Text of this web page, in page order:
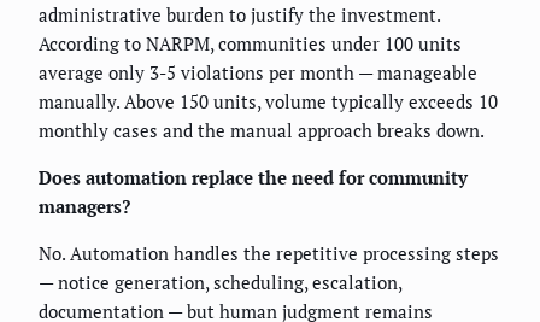
administrative burden to justify the investment.
According to NARPM, communities under 100 units
average only 3-5 violations per month — manageable
manually. Above 150 units, volume typically exceeds 10
monthly cases and the manual approach breaks down.
Does automation replace the need for community
managers?
No. Automation handles the repetitive processing steps
— notice generation, scheduling, escalation,
documentation — but human judgment remains